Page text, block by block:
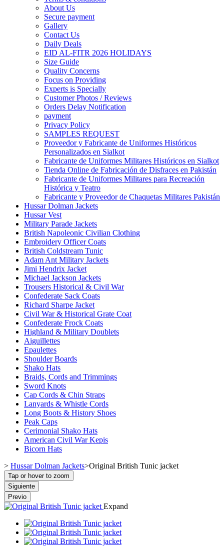
About Us
Secure payment
Gallery
Contact Us
Daily Deals
EID AL-FITR 2026 HOLIDAYS
Size Guide
Quality Concerns
Focus on Providing
Experts is Specially
Customer Photos / Reviews
Orders Delay Notification
payment
Privacy Policy
SAMPLES REQUEST
Proveedor y Fabricante de Uniformes Históricos
Personalizados en Sialkot
Fabricante de Uniformes Militares Históricos en Sialkot
Tienda Online de Fabricación de Disfraces en Pakistán
Fabricante de Uniformes Militares para Recreación
Histórica y Teatro
Fabricante y Proveedor de Chaquetas Militares Pakistán
Hussar Dolman Jackets
Hussar Vest
Military Parade Jackets
British Napoleonic Civilian Clothing
Embroidery Officer Coats
British Coldstream Tunic
Adam Ant Military Jackets
Jimi Hendrix Jacket
Michael Jackson Jackets
Trousers Historical & Civil War
Confederate Sack Coats
Richard Sharpe Jacket
Civil War & Historical Grate Coat
Confederate Frock Coats
Highland & Military Doublets
Aiguillettes
Epaulettes
Shoulder Boards
Shako Hats
Braids, Cords and Trimmings
Sword Knots
Cap Cords & Chin Straps
Lanyards & Whistle Cords
Long Boots & History Shoes
Peak Caps
Cerimonial Shako Hats
American Civil War Kepis
Bicorn Hats
> Hussar Dolman Jackets>Original British Tunic jacket
Tap or hover to zoom
Siguiente
Previo
Expand